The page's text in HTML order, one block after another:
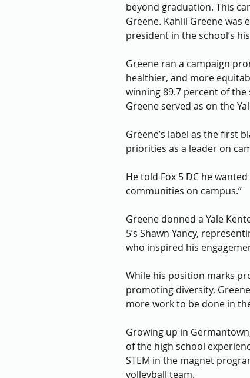
beyond graduation. This
Greene. Kahlil Greene was
president in the school’s
Greene ran a campaign
healthier, and more
winning 89.7 percent of the
Greene served as on the
Greene’s label as the first
priorities as a leader on
He told Fox 5 DC he
communities on campus.”
Greene donned a Yale
5’s Shawn Yancy,
who inspired his
While his position marks
promoting diversity,
more work to be done in
Growing up in
of the high school
STEM in the magnet
volleyball team.